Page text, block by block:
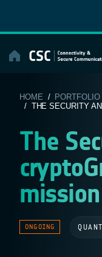
content
HOME / PORTFOLIO
/ THE SECURITY
The
mission
ONGOING